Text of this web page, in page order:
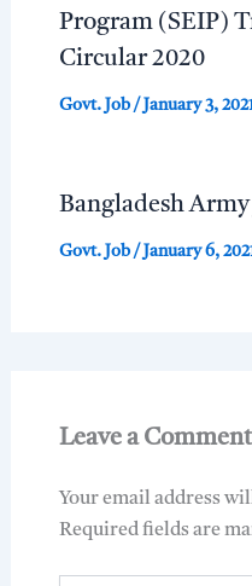
Program (SEIP)
Circular 2020
Govt. Job/ January 3,
Bangladesh
Govt. Job/ January 6,
Leave a Comment
Your email address
Required fields are